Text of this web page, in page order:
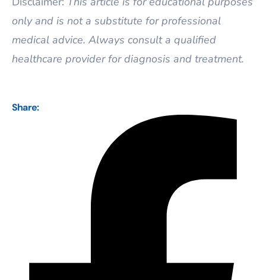
only and is not a substitute for professional
medical advice. Always consult a qualified
healthcare provider for diagnosis and treatment.
Share: